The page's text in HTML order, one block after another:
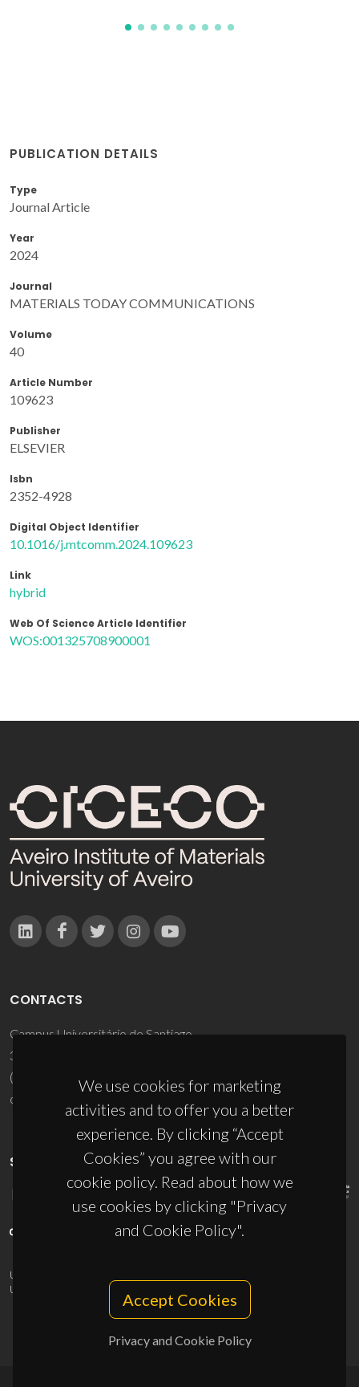
PUBLICATION DETAILS
Type
Journal Article
Year
2024
Journal
MATERIALS TODAY COMMUNICATIONS
Volume
40
Article Number
109623
Publisher
ELSEVIER
Isbn
2352-4928
Digital Object Identifier
10.1016/j.mtcomm.2024.109623
Link
hybrid
Web Of Science Article Identifier
WOS:001325708900001
We use cookies for marketing
activities and to offer you a better
experience. By clicking “Accept
Cookies” you agree with our
cookie policy. Read about how we
use cookies by clicking "Privacy
and Cookie Policy".
Accept Cookies
Privacy and Cookie Policy
CONTACTS
Campus Universitário de Santiago
3810-193 Aveiro - Portugal
(+351) 234 370 200
ciceco@ua.pt
SPONSORS
UID/PRR/50011/2025
UID/PRR2/50011/2025
10.54499/UID/PRR2/50011/2025